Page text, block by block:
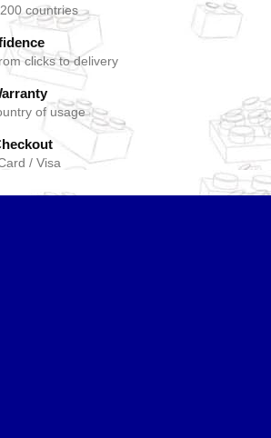
countries
clicks to delivery
of usage
/ Visa